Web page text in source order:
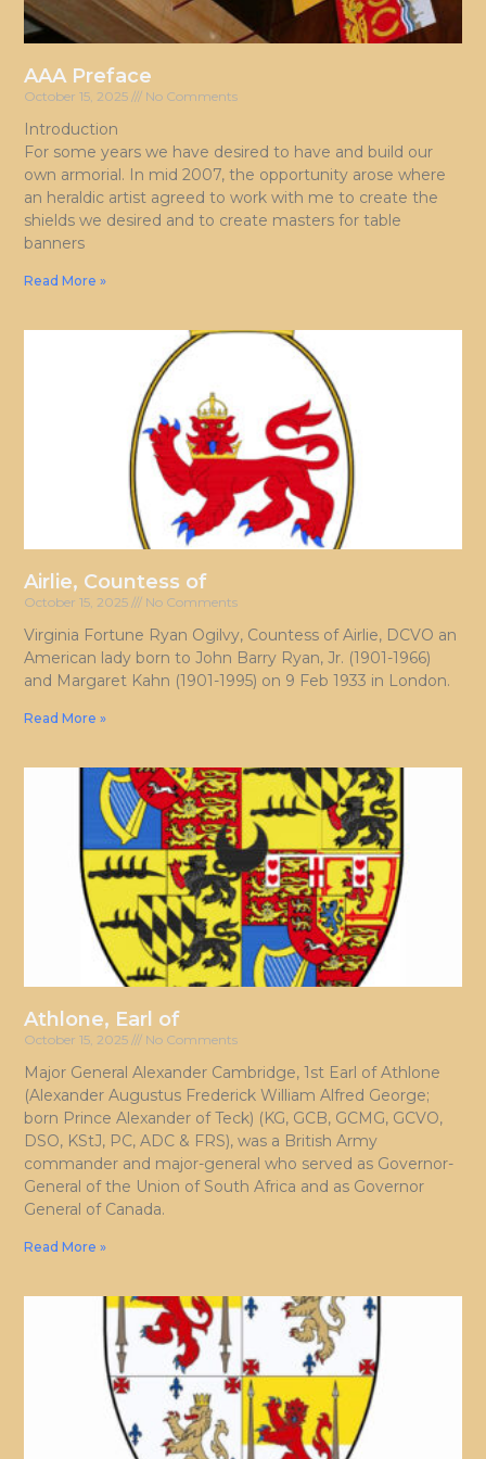
AAA Preface
October 15, 2025 No Comments
Introduction
For some years we have desired to have and build our
own armorial. In mid 2007, the opportunity arose where
an heraldic artist agreed to work with me to create the
shields we desired and to create masters for table
banners
Read More »
Airlie, Countess of
October 15, 2025 No Comments
Virginia Fortune Ryan Ogilvy, Countess of Airlie, DCVO an
American lady born to John Barry Ryan, Jr. (1901-1966)
and Margaret Kahn (1901-1995) on 9 Feb 1933 in London.
Read More »
Athlone, Earl of
October 15, 2025 No Comments
Major General Alexander Cambridge, 1st Earl of Athlone
(Alexander Augustus Frederick William Alfred George;
born Prince Alexander of Teck) (KG, GCB, GCMG, GCVO,
DSO, KStJ, PC, ADC & FRS), was a British Army
commander and major-general who served as Governor-
General of the Union of South Africa and as Governor
General of Canada.
Read More »